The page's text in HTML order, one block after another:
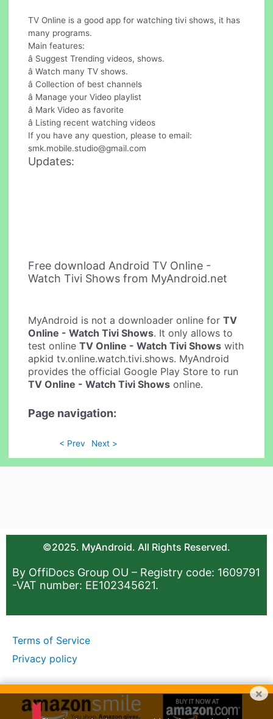
TV Online is a good app for watching tivi shows, it has
many programs.
Main features:
â Suggest Trending videos, shows.
â Watch many TV shows.
â Collection of best channels
â Manage your Video playlist
â Mark Video as favorite
â Listing recent watching videos
If you have any question, please to email:
smk.mobile.studio@gmail.com
Updates:
Free download Android TV Online -
Watch Tivi Shows from MyAndroid.net
MyAndroid is not a downloader online forTV
Online - Watch Tivi Shows. It only allows to
test onlineTV Online - Watch Tivi Shows with
apkid tv.online.watch.tivi.shows. MyAndroid
provides the official Google Play Store to run
TV Online - Watch Tivi Shows online.
Page navigation:
< Prev Next >
©2025. MyAndroid. All Rights Reserved.
By OffiDocs Group OU – Registry code: 1609791
-VAT number: EE102345621.
Terms of Service
Privacy policy
×